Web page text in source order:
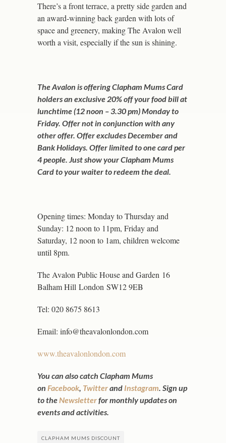
There’s a front terrace, a pretty side garden and
an award-winning back garden with lots of
space and greenery, making The Avalon well
worth a visit, especially if the sun is shining.
The Avalon is offering Clapham Mums Card
holders an exclusive 20% off your food bill at
lunchtime (12 noon – 3.30 pm) Monday to
Friday. Offer not in conjunction with any
other offer. Offer excludes December and
Bank Holidays. Offer limited to one card per
4 people. Just show your Clapham Mums
Card to your waiter to redeem the deal.
Opening times: Monday to Thursday and
Sunday: 12 noon to 11pm, Friday and
Saturday, 12 noon to 1am, children welcome
until 8pm.
The Avalon Public House and Garden 16
Balham Hill London SW12 9EB
Tel: 020 8675 8613
Email: info@theavalonlondon.com
www.theavalonlondon.com
You can also catch Clapham Mums
on Facebook, Twitterand Instagram. Sign up
to theNewsletterfor monthly updates on
events and activities.
CLAPHAM MUMS DISCOUNT